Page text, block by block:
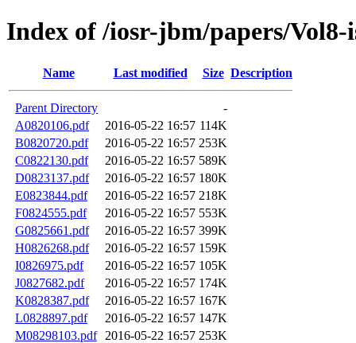
Index of /iosr-jbm/papers/Vol8-
Name Last modified Size Description
Parent Directory
-
A0820106.pdf
2016-05-22 16:57 114K
B0820720.pdf
2016-05-22 16:57 253K
C0822130.pdf
2016-05-22 16:57 589K
D0823137.pdf
2016-05-22 16:57 180K
E0823844.pdf
2016-05-22 16:57 218K
F0824555.pdf
2016-05-22 16:57 553K
G0825661.pdf
2016-05-22 16:57 399K
H0826268.pdf
2016-05-22 16:57 159K
I0826975.pdf
2016-05-22 16:57 105K
J0827682.pdf
2016-05-22 16:57 174K
K0828387.pdf
2016-05-22 16:57 167K
L0828897.pdf
2016-05-22 16:57 147K
M08298103.pdf
2016-05-22 16:57 253K